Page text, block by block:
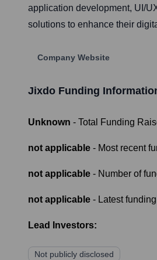
application development, UI/
solutions to enhance their
Company Website
Jixdo Funding
Unknown - Total Funding
not applicable - Most recent
not applicable - Number of
not applicable - Latest
Lead Investors:
Not publicly disclosed